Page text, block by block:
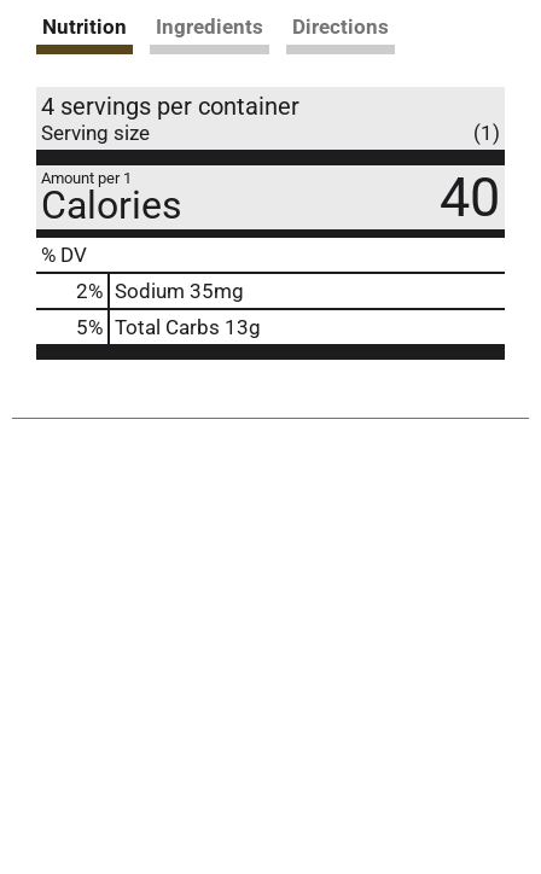
Nutrition Ingredients Directions
4 servings per container
Serving size (1)
Amount per 1
Calories 40
% DV
2% Sodium 35mg
5% Total Carbs 13g